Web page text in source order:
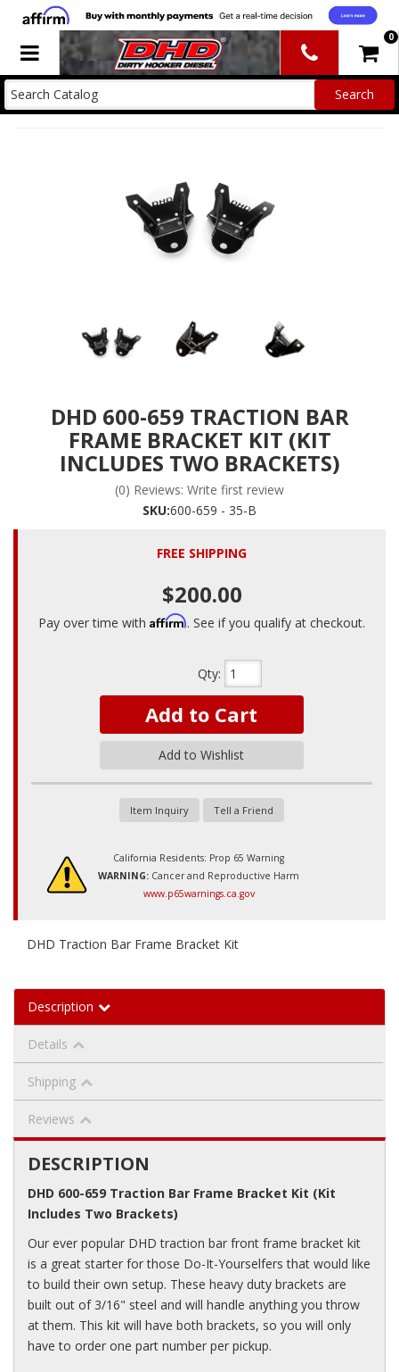
Toggle navigation 0
DHD 600-659 TRACTION BAR
FRAME BRACKET KIT (KIT
INCLUDES TWO BRACKETS)
(0) Reviews: Write first review
SKU:600-659 - 35-B
FREE SHIPPING
$200.00
Pay over time with Affirm. See if you qualify at checkout.
Qty:
Add to Cart
Add to Wishlist
Item Inquiry Tell a Friend
California Residents: Prop 65 Warning
WARNING: Cancer and Reproductive Harm
www.p65warnings.ca.gov
DHD Traction Bar Frame Bracket Kit
Description
Details
Shipping
Reviews
DESCRIPTION
DHD 600-659 Traction Bar Frame Bracket Kit (Kit
Includes Two Brackets)
Our ever popular DHD traction bar front frame bracket kit
is a great starter for those Do-It-Yourselfers that would like
to build their own setup. These heavy duty brackets are
built out of 3/16" steel and will handle anything you throw
at them. This kit will have both brackets, so you will only
have to order one part number per pickup.